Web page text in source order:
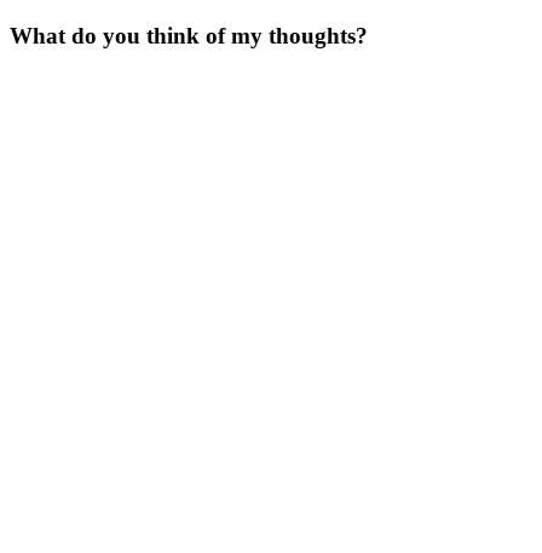
What do you think of my thoughts?